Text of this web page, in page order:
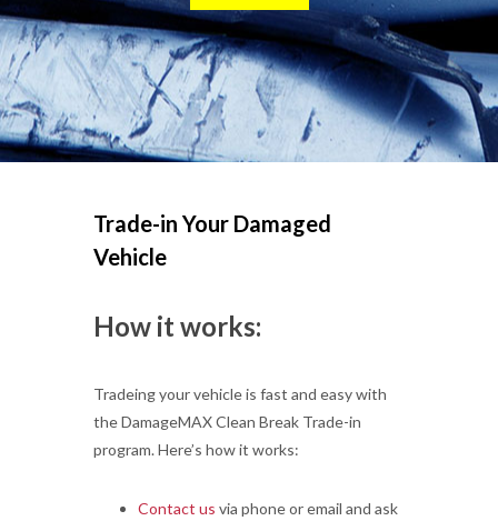
Trade-in Your Damaged
Vehicle
How it works:
Tradeing your vehicle is fast and easy with
the DamageMAX Clean Break Trade-in
program. Here’s how it works:
Contact us via phone or email and ask